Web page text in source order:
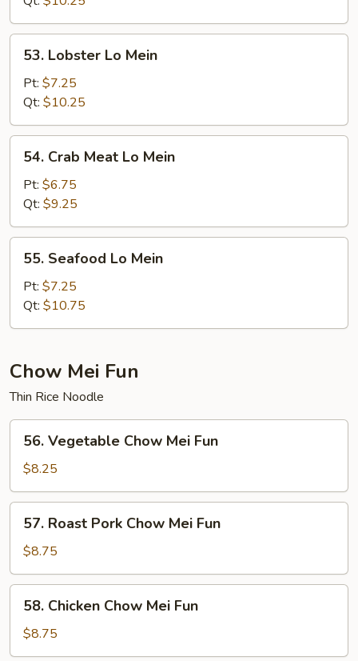
Mein
Lobster
Mein
53. Lobster Lo Mein
Pt: $7.25
Qt: $10.25
Crab
Meat
Lo
Mein
54. Crab Meat Lo Mein
Pt: $6.75
Qt: $9.25
Seafood
Mein
55. Seafood Lo Mein
Pt: $7.25
Qt: $10.75
Chow Mei Fun
Thin Rice Noodle
Vegetable
Chow
Mei
Fun
56. Vegetable Chow Mei Fun
$8.25
Roast
Pork
Chow
Mei
Fun
57. Roast Pork Chow Mei Fun
$8.75
Chicken
Chow
Mei
58. Chicken Chow Mei Fun
$8.75